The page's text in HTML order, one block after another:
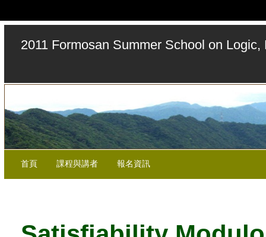
2011 Formosan Summer School on
首頁 課程與講者 報名資訊